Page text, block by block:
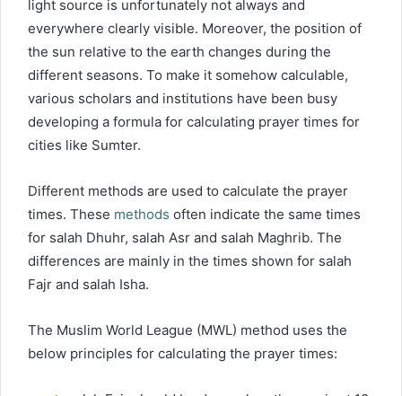
light source is unfortunately not always and
everywhere clearly visible. Moreover, the position of
the sun relative to the earth changes during the
different seasons. To make it somehow calculable,
various scholars and institutions have been busy
developing a formula for calculating prayer times for
cities like Sumter.
Different methods are used to calculate the prayer
times. These methods often indicate the same times
for salah Dhuhr, salah Asr and salah Maghrib. The
differences are mainly in the times shown for salah
Fajr and salah Isha.
The Muslim World League (MWL) method uses the
below principles for calculating the prayer times: